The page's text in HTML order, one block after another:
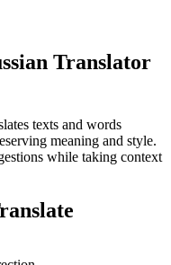
Translator
texts and words
meaning and style.
while taking context